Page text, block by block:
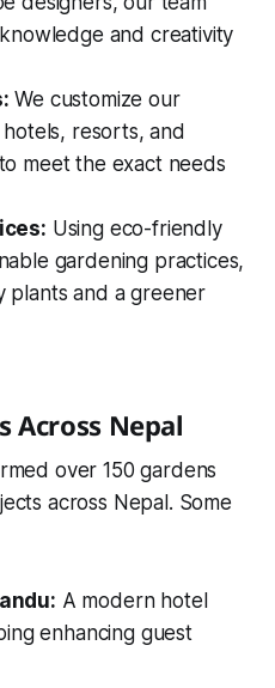
and creativity
We customize our
resorts, and
meet the exact needs
Using eco-friendly
gardening practices,
plants and a greener
Across Nepal
over 150 gardens
across Nepal. Some
A modern hotel
enhancing guest